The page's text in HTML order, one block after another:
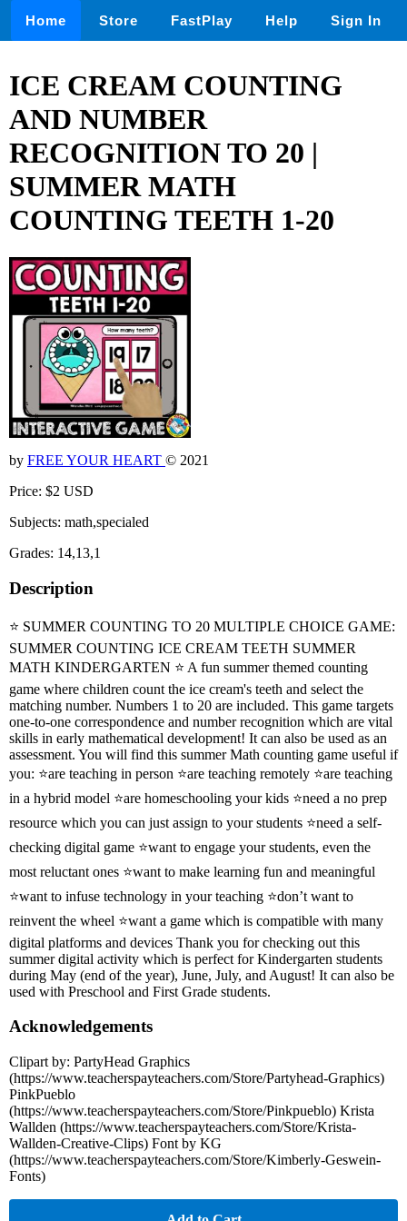
Home Store FastPlay Help Sign In
ICE CREAM COUNTING
AND NUMBER
RECOGNITION TO 20 |
SUMMER MATH
COUNTING TEETH 1-20
by FREE YOUR HEART © 2021
Price: $2 USD
Subjects: math,specialed
Grades: 14,13,1
Description
⭐ SUMMER COUNTING TO 20 MULTIPLE CHOICE GAME:
SUMMER COUNTING ICE CREAM TEETH SUMMER
MATH KINDERGARTEN ⭐ A fun summer themed counting
game where children count the ice cream's teeth and select the
matching number. Numbers 1 to 20 are included. This game targets
one-to-one correspondence and number recognition which are vital
skills in early mathematical development! It can also be used as an
assessment. You will find this summer Math counting game useful if
you: ⭐are teaching in person ⭐are teaching remotely ⭐are teaching
in a hybrid model ⭐are homeschooling your kids ⭐need a no prep
resource which you can just assign to your students ⭐need a self-
checking digital game ⭐want to engage your students, even the
most reluctant ones ⭐want to make learning fun and meaningful
⭐want to infuse technology in your teaching ⭐don’t want to
reinvent the wheel ⭐want a game which is compatible with many
digital platforms and devices Thank you for checking out this
summer digital activity which is perfect for Kindergarten students
during May (end of the year), June, July, and August! It can also be
used with Preschool and First Grade students.
Acknowledgements
Clipart by: PartyHead Graphics
(https://www.teacherspayteachers.com/Store/Partyhead-Graphics)
PinkPueblo
(https://www.teacherspayteachers.com/Store/Pinkpueblo) Krista
Wallden (https://www.teacherspayteachers.com/Store/Krista-
Wallden-Creative-Clips) Font by KG
(https://www.teacherspayteachers.com/Store/Kimberly-Geswein-
Fonts)